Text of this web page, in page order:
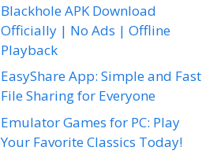
Blackhole APK Download
Officially | No Ads | Offline
Playback
EasyShare App: Simple and Fast
File Sharing for Everyone
Emulator Games for PC: Play
Your Favorite Classics Today!